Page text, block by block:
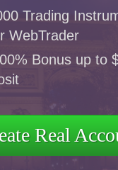
Trading
WebTrader
Bonus up to
Real